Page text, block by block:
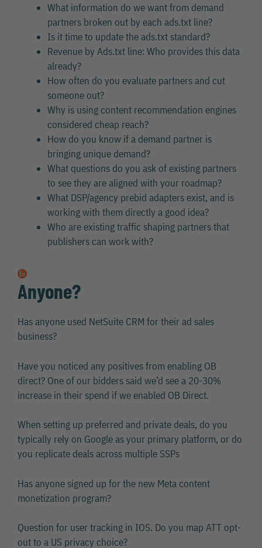
What information do we want from demand
partners broken out by each ads.txt line?
Is it time to update the ads.txt standard?
Revenue by Ads.txt line: Who provides this data
already?
How often do you evaluate partners and cut
someone out?
Why is using content recommendation engines
considered cheap reach?
How do you know if a demand partner is
bringing unique demand?
What questions do you ask of existing partners
to see they are aligned with your roadmap?
What DSP/agency prebid adapters exist, and is
working with them directly a good idea?
Who are existing traffic shaping partners that
publishers can work with?
Anyone?
Has anyone used NetSuite CRM for their ad sales
business?
Have you noticed any positives from enabling OB
direct? One of our bidders said we’d see a 20-30%
increase in their spend if we enabled OB Direct.
When setting up preferred and private deals, do you
typically rely on Google as your primary platform, or do
you replicate deals across multiple SSPs
Has anyone signed up for the new Meta content
monetization program?
Question for user tracking in IOS. Do you map ATT opt-
out to a US privacy choice?